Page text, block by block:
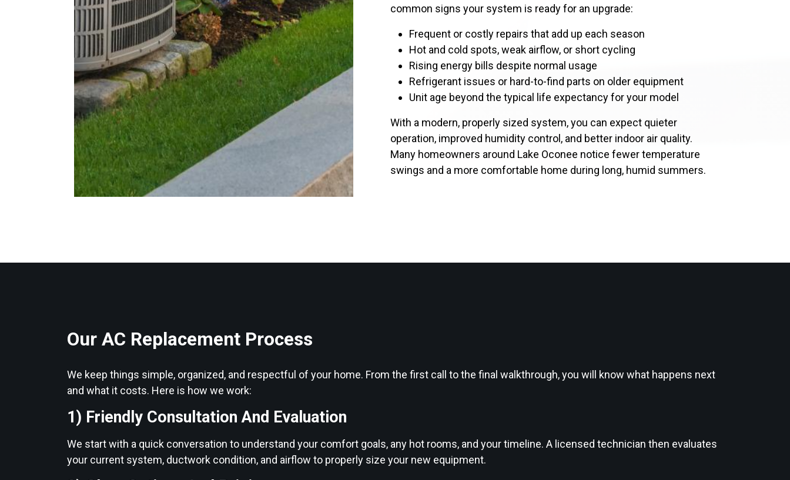
common signs your system is ready for an upgrade:
Frequent or costly repairs that add up each season
Hot and cold spots, weak airflow, or short cycling
Rising energy bills despite normal usage
Refrigerant issues or hard-to-find parts on older equipment
Unit age beyond the typical life expectancy for your model
With a modern, properly sized system, you can expect quieter
operation, improved humidity control, and better indoor air quality.
Many homeowners around Lake Oconee notice fewer temperature
swings and a more comfortable home during long, humid summers.
Our AC Replacement Process
We keep things simple, organized, and respectful of your home. From the first call to the final walkthrough, you will know what happens next
and what it costs. Here is how we work:
1) Friendly Consultation And Evaluation
We start with a quick conversation to understand your comfort goals, any hot rooms, and your timeline. A licensed technician then evaluates
your current system, ductwork condition, and airflow to properly size your new equipment.